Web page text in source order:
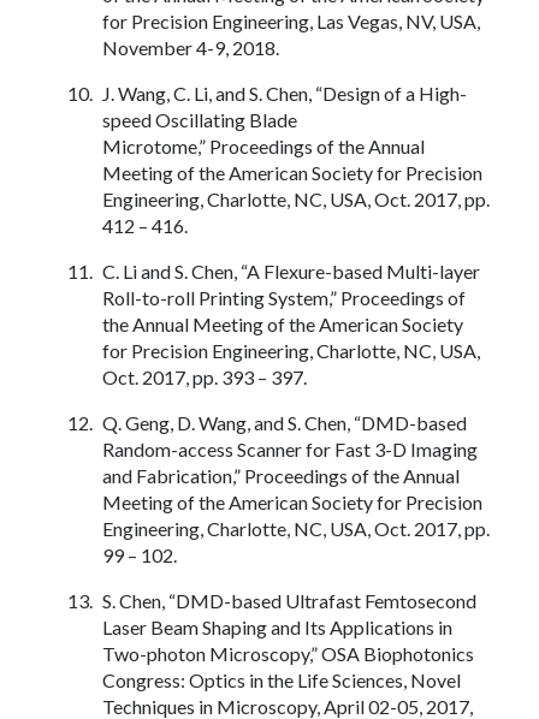
for Precision Engineering, Las Vegas, NV, USA,
November 4-9, 2018.
J. Wang, C. Li, and S. Chen, “Design of a High-
speed Oscillating Blade
Microtome,” Proceedings of the Annual
Meeting of the American Society for Precision
Engineering, Charlotte, NC, USA, Oct. 2017, pp.
412 – 416.
C. Li and S. Chen, “A Flexure-based Multi-layer
Roll-to-roll Printing System,” Proceedings of
the Annual Meeting of the American Society
for Precision Engineering, Charlotte, NC, USA,
Oct. 2017, pp. 393 – 397.
Q. Geng, D. Wang, and S. Chen, “DMD-based
Random-access Scanner for Fast 3-D Imaging
and Fabrication,” Proceedings of the Annual
Meeting of the American Society for Precision
Engineering, Charlotte, NC, USA, Oct. 2017, pp.
99 – 102.
S. Chen, “DMD-based Ultrafast Femtosecond
Laser Beam Shaping and Its Applications in
Two-photon Microscopy,” OSA Biophotonics
Congress: Optics in the Life Sciences, Novel
Techniques in Microscopy, April 02-05, 2017,